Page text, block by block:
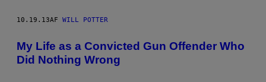
10.19.13AF WILL POTTER
My Life as a Convicted Gun Offender Who
Did Nothing Wrong